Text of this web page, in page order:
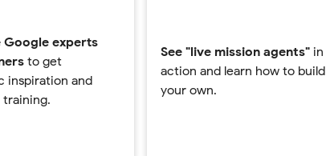
Google experts
to get
inspiration and
training.
See "live mission agents" in
action and learn how to build
your own.